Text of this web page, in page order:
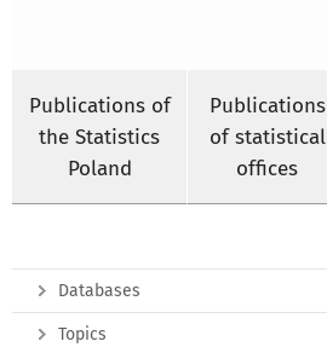
Publications of
the Statistics
Poland
Publications
of statistical
offices
Databases
Topics